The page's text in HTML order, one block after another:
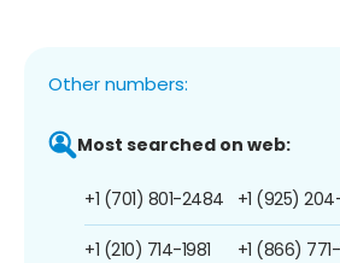
Other numbers:
Most searched on web:
+1 (701) 801-2484
+1 (210) 714-1981
+1 (925)
+1 (866) 771-